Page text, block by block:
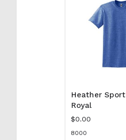
Heather Sport
Royal
$0.00
8000